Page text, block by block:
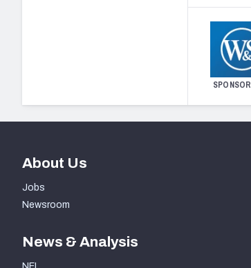
SPONSOR
About Us
Jobs
Newsroom
News & Analysis